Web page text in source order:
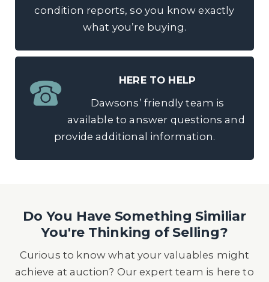
condition reports, so you know exactly
what you’re buying.
HERE TO HELP
Dawsons’ friendly team is
available to answer questions and
provide additional information.
Do You Have Something Similiar
You're Thinking of Selling?
Curious to know what your valuables might
achieve at auction? Our expert team is here to